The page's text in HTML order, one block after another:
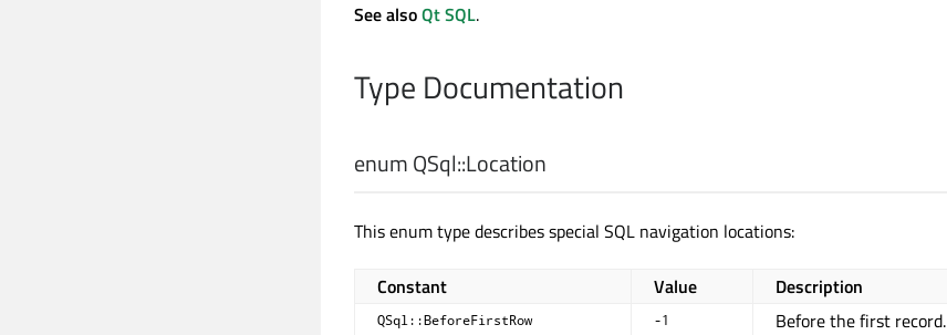
See alsoQt SQL.
Type Documentation
enum QSql::Location
This enum type describes special SQL navigation locations:
Constant Value Description
QSql::BeforeFirstRow -1 Before the first record.